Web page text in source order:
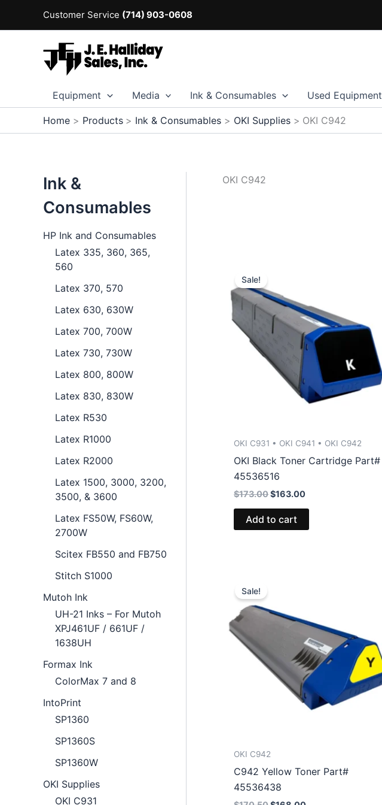
Customer Service (714) 903-0608
Equipment Media Ink & Consumables Used Equipment
Home Products Ink & Consumables OKI Supplies OKI C942
Ink &
Consumables
HP Ink and Consumables
Latex 335, 360, 365,
560
Latex 370, 570
Latex 630, 630W
Latex 700, 700W
Latex 730, 730W
Latex 800, 800W
Latex 830, 830W
Latex R530
Latex R1000
Latex R2000
Latex 1500, 3000, 3200,
3500, & 3600
Latex FS50W, FS60W,
2700W
Scitex FB550 and FB750
Stitch S1000
Mutoh Ink
UH-21 Inks – For Mutoh
XPJ461UF / 661UF /
1638UH
Formax Ink
ColorMax 7 and 8
IntoPrint
SP1360
SP1360S
SP1360W
OKI Supplies
OKI C931
OKI C942
Sale!
OKI C931 • OKI C941 • OKI C942
OKI Black Toner Cartridge Part#
45536516
$173.00Original
$173.00.
$163.00Current
Add to cart
Sale!
OKI C942
C942 Yellow Toner Part#
45536438